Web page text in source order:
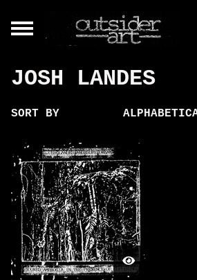
JOSH LANDES
SORT BY